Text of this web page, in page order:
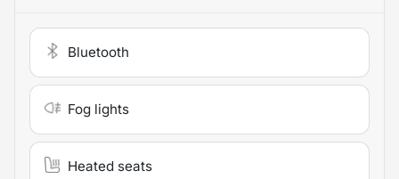
Bluetooth
Fog lights
Heated seats